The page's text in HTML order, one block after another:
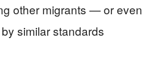
other migrants — or even
similar standards